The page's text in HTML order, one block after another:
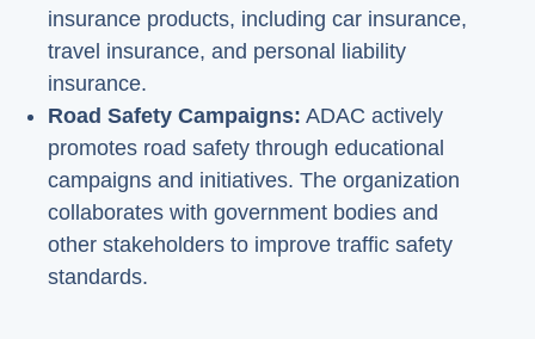
insurance products, including car insurance,
travel insurance, and personal liability
insurance.
Road Safety Campaigns: ADAC actively
promotes road safety through educational
campaigns and initiatives. The organization
collaborates with government bodies and
other stakeholders to improve traffic safety
standards.